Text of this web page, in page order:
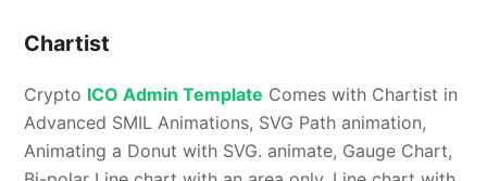
Chartist
Crypto ICO Admin Template Comes with Chartist in
Advanced SMIL Animations, SVG Path animation,
Animating a Donut with SVG. animate, Gauge Chart,